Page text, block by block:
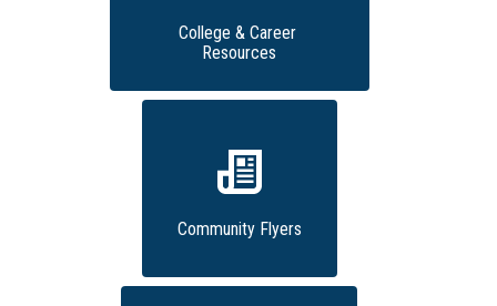
College & Career
Resources
Community Flyers